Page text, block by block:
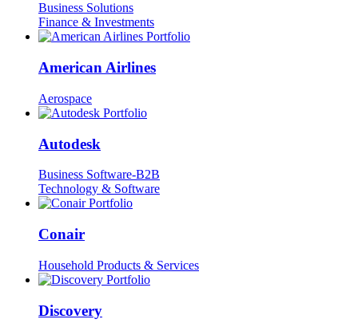
Business Solutions
Finance & Investments
American Airlines
Aerospace
Autodesk
Business Software-B2B
Technology & Software
Conair
Household Products & Services
Discovery